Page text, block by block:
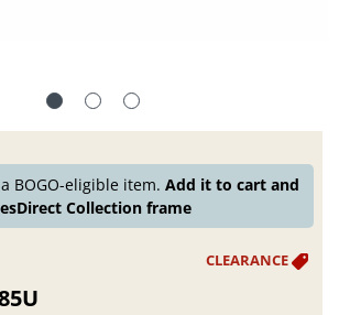
a BOGO-eligible item.Add it to cart and
Collection frame